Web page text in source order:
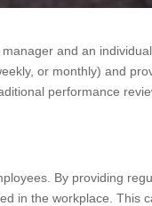
and an individual
or monthly) and
performance
By providing
in the workplace. This